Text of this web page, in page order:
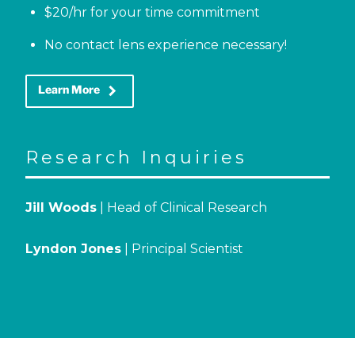
$20/hr for your time commitment
No contact lens experience necessary!
Learn More keyboard_arrow_right
Research Inquiries
Jill Woods | Head of Clinical Research
Lyndon Jones | Principal Scientist